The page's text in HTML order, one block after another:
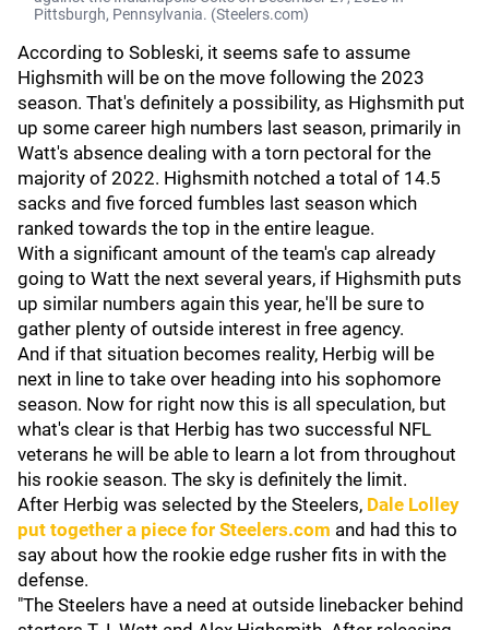
Pittsburgh, Pennsylvania. (Steelers.com)
According to Sobleski, it seems safe to assume
Highsmith will be on the move following the 2023
season. That's definitely a possibility, as Highsmith put
up some career high numbers last season, primarily in
Watt's absence dealing with a torn pectoral for the
majority of 2022. Highsmith notched a total of 14.5
sacks and five forced fumbles last season which
ranked towards the top in the entire league.
With a significant amount of the team's cap already
going to Watt the next several years, if Highsmith puts
up similar numbers again this year, he'll be sure to
gather plenty of outside interest in free agency.
And if that situation becomes reality, Herbig will be
next in line to take over heading into his sophomore
season. Now for right now this is all speculation, but
what's clear is that Herbig has two successful NFL
veterans he will be able to learn a lot from throughout
his rookie season. The sky is definitely the limit.
After Herbig was selected by the Steelers, Dale Lolley
put together a piece for Steelers.com and had this to
say about how the rookie edge rusher fits in with the
defense.
"The Steelers have a need at outside linebacker behind